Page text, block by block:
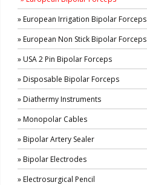
» European Irrigation Bipolar Forceps
» European Non Stick Bipolar Forceps
» USA 2 Pin Bipolar Forceps
» Disposable Bipolar Forceps
» Diathermy Instruments
» Monopolar Cables
» Bipolar Artery Sealer
» Bipolar Electrodes
» Electrosurgical Pencil